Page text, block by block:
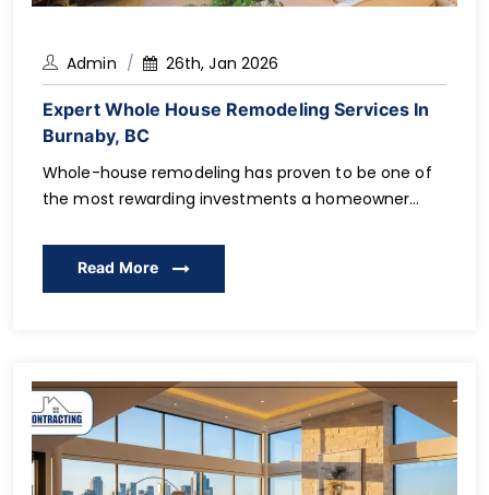
Admin 26th, Jan 2026
Expert Whole House Remodeling Services In
Burnaby, BC
Whole-house remodeling has proven to be one of
the most rewarding investments a homeowner
one of the most complicated investments.
Structural changes and permits up to budgeting
Read More